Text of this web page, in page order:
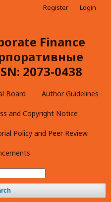
Finance
2073-0438
Board Author Guidelines
and Copyright Notice
Policy and Peer Review
Register Login